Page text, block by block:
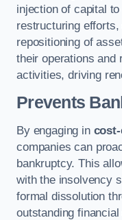
injection of capital
restructuring
repositioning of
their operations and
activities, driving
Prevents
By engaging in
companies can
bankruptcy. This
with the insolvency
formal dissolution
outstanding